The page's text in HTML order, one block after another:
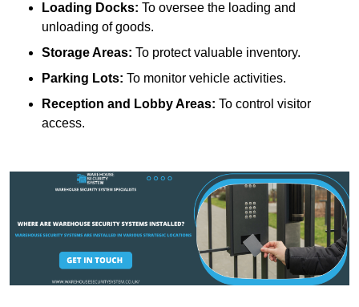
Loading Docks: To oversee the loading and
unloading of goods.
Storage Areas: To protect valuable inventory.
Parking Lots: To monitor vehicle activities.
Reception and Lobby Areas: To control visitor
access.